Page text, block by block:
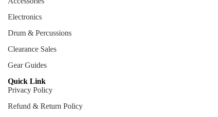
Electronics
Drum & Percussions
Clearance Sales
Gear Guides
Quick Link
Privacy Policy
Refund & Return Policy